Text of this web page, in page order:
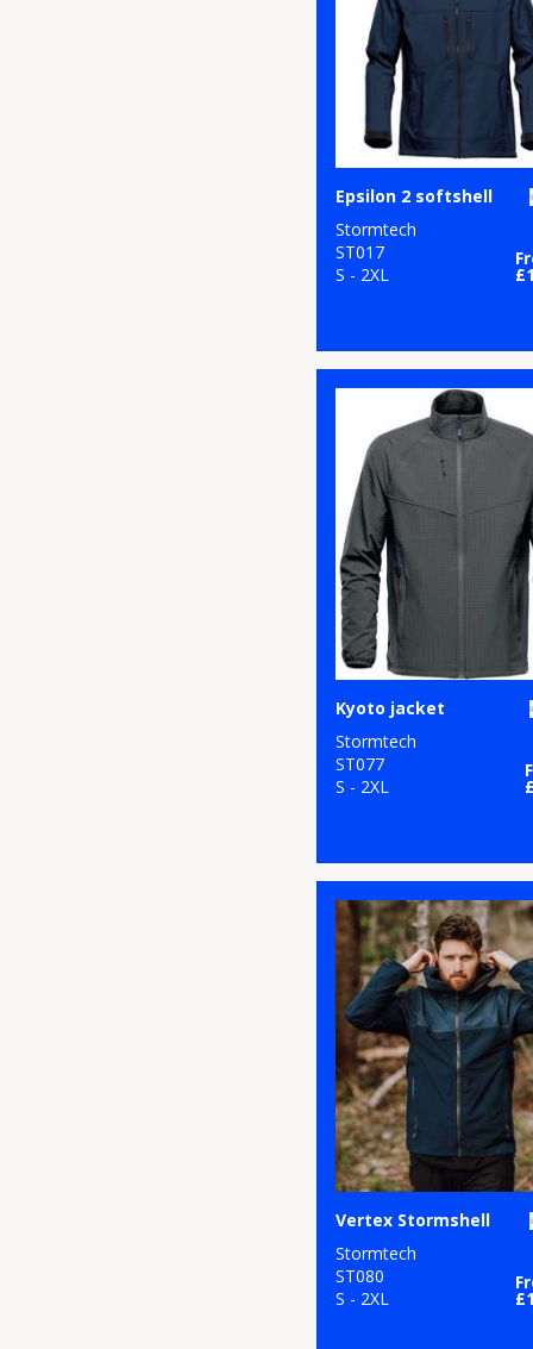
Epsilon 2 softshell
Stormtech
ST017
S - 2XL
Kyoto jacket
Stormtech
ST077
S - 2XL
Vertex Stormshell
Stormtech
ST080
S - 2XL